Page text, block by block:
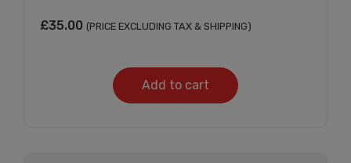
£35.00 (PRICE EXCLUDING TAX & SHIPPING)
Add to cart